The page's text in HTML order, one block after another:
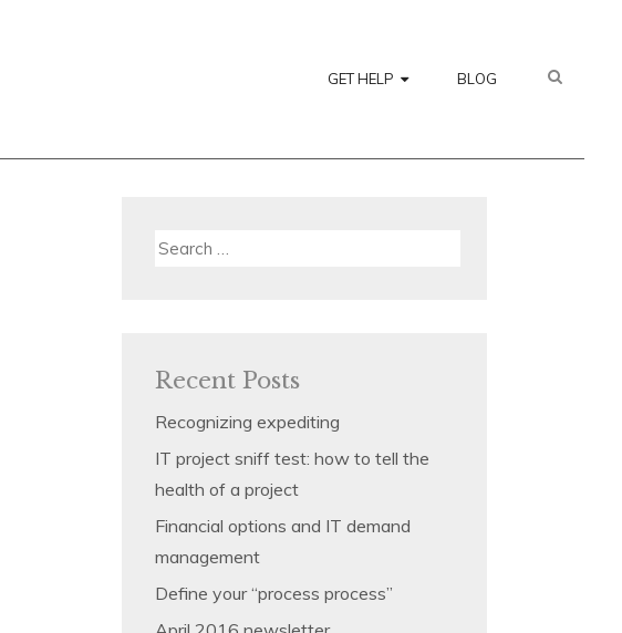
GET HELP BLOG
Search
Recent Posts
Recognizing expediting
IT project sniff test: how to tell the
health of a project
Financial options and IT demand
management
Define your “process process”